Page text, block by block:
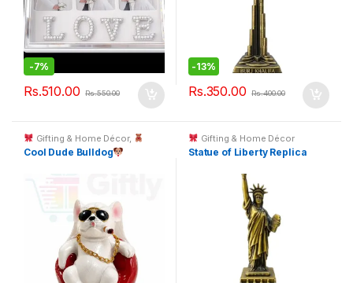
-7%
Rs.510.00 Rs.550.00
-13%
Rs.350.00 Rs.400.00
Gifting & Home Décor,
Toys & Kids Gifts
Cool Dude Bulldog
Gifting & Home Décor
Statue of Liberty Replica